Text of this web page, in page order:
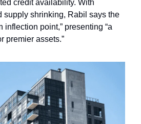
credit availability. With
supply shrinking, Rabil says the
inflection point,” presenting “a
premier assets.”